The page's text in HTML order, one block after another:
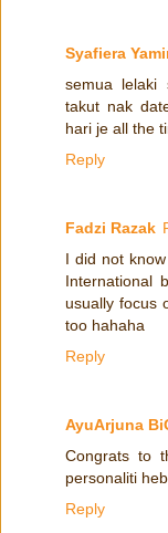
Syafiera
semua lelaki
takut nak
hari je all the
Reply
Fadzi Razak
I did not
International
usually focus
too hahaha
Reply
AyuArjuna
Congrats to
personaliti
Reply